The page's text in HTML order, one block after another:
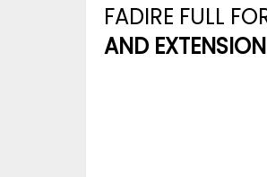
FADIRE FULL
AND EXTENSION